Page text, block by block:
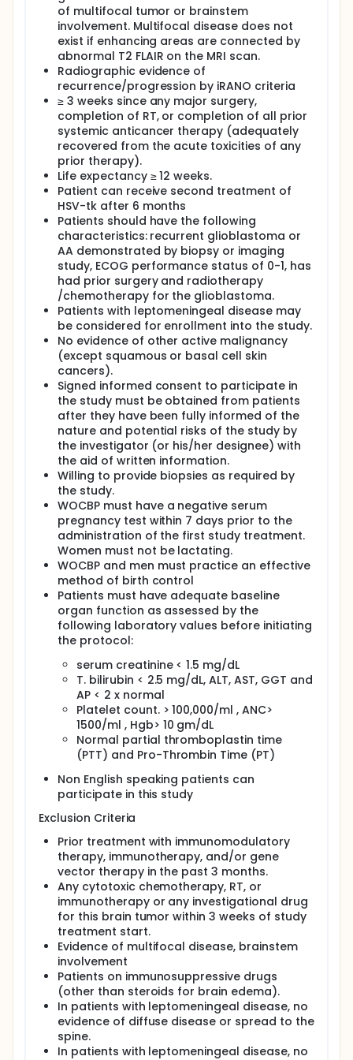
median time to progression and median survival.
of multifocal tumor or brainstem
involvement. Multifocal disease does not
exist if enhancing areas are connected by
abnormal T2 FLAIR on the MRI scan.
Radiographic evidence of
recurrence/progression by iRANO criteria
≥ 3 weeks since any major surgery,
completion of RT, or completion of all prior
systemic anticancer therapy (adequately
recovered from the acute toxicities of any
prior therapy).
Life expectancy ≥ 12 weeks.
Patient can receive second treatment of
HSV-tk after 6 months
Patients should have the following
characteristics: recurrent glioblastoma or
AA demonstrated by biopsy or imaging
study, ECOG performance status of 0-1, has
had prior surgery and radiotherapy
/chemotherapy for the glioblastoma.
Patients with leptomeningeal disease may
be considered for enrollment into the study.
No evidence of other active malignancy
(except squamous or basal cell skin
cancers).
Signed informed consent to participate in
the study must be obtained from patients
after they have been fully informed of the
nature and potential risks of the study by
the investigator (or his/her designee) with
the aid of written information.
Willing to provide biopsies as required by
the study.
WOCBP must have a negative serum
pregnancy test within 7 days prior to the
administration of the first study treatment.
Women must not be lactating.
WOCBP and men must practice an effective
method of birth control
Patients must have adequate baseline
organ function as assessed by the
following laboratory values before initiating
the protocol:
serum creatinine < 1.5 mg/dL
T. bilirubin < 2.5 mg/dL, ALT, AST, GGT and
AP < 2 x normal
Platelet count. > 100,000/ml , ANC>
1500/ml , Hgb> 10 gm/dL
Normal partial thromboplastin time
(PTT) and Pro-Thrombin Time (PT)
Non English speaking patients can
participate in this study
Exclusion Criteria
Prior treatment with immunomodulatory
therapy, immunotherapy, and/or gene
vector therapy in the past 3 months.
Any cytotoxic chemotherapy, RT, or
immunotherapy or any investigational drug
for this brain tumor within 3 weeks of study
treatment start.
Evidence of multifocal disease, brainstem
involvement
Patients on immunosuppressive drugs
(other than steroids for brain edema).
In patients with leptomeningeal disease, no
evidence of diffuse disease or spread to the
spine.
In patients with leptomeningeal disease, no